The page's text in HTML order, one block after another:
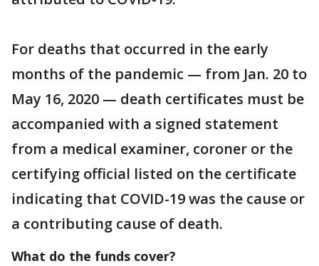
For deaths that occurred in the early
months of the pandemic — from Jan. 20 to
May 16, 2020 — death certificates must be
accompanied with a signed statement
from a medical examiner, coroner or the
certifying official listed on the certificate
indicating that COVID-19 was the cause or
a contributing cause of death.
What do the funds cover?